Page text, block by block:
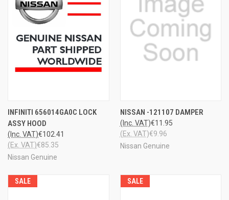
INFINITI 656014GA0C LOCK
ASSY HOOD
€102.41
(Inc. VAT)
€85.35
(Ex. VAT)
Nissan Genuine
NISSAN -121107 DAMPER
€11.95
(Inc. VAT)
€9.96
(Ex. VAT)
Nissan Genuine
SALE SALE